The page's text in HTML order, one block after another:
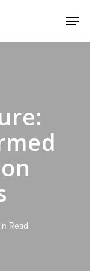
Read